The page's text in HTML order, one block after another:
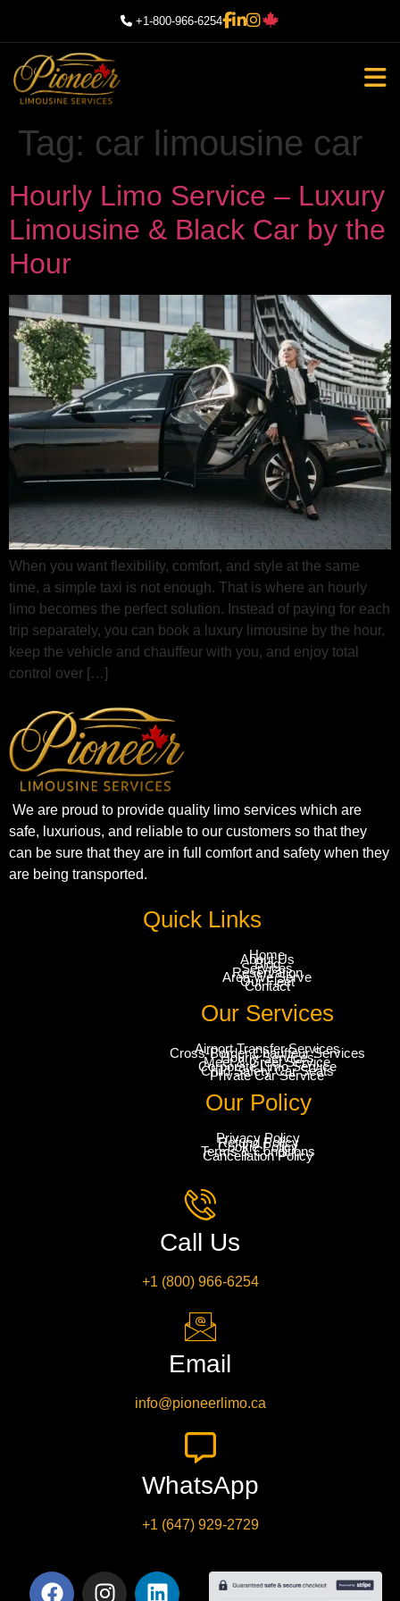
+1-800-966-6254
Tag: car limousine car
Hourly Limo Service – Luxury
Limousine & Black Car by the
Hour
When you want flexibility, comfort, and style at the same
time, a simple taxi is not enough. That is where an hourly
limo becomes the perfect solution. Instead of paying for each
trip separately, you can book a luxury limousine by the hour,
keep the vehicle and chauffeur with you, and enjoy total
control over […]
We are proud to provide quality limo services which are
safe, luxurious, and reliable to our customers so that they
can be sure that they are in full comfort and safety when they
are being transported.
Quick Links
Home
About Us
Blog
Services
Reservation
Area We Serve
Our Fleet
Contact
Our Services
Airport Transfer Services
Cross-Border Chauffeur Services
Hourly Services
Meet & Greet Service
Corporate Limo Service
Child Safety Car Seats
Private Car Service
Our Policy
Privacy Policy
Refund Policy
Cookie Policy
Terms & Conditions
Cancellation Policy
Call Us
+1 (800) 966-6254
Email
info@pioneerlimo.ca
WhatsApp
+1 (647) 929-2729